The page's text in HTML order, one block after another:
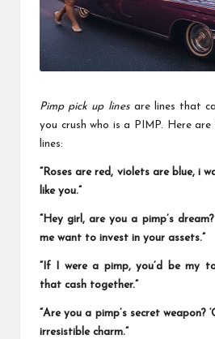
Pimp pick up linesare lines that
you crush who is a PIMP. Here
lines:
“Roses are red, violets are blue, i
like you.”
“Hey girl, are you a pimp’s dream?
me want to invest in your assets.”
“If I were a pimp, you’d be my
that cash together.”
“Are you a pimp’s secret weapon?
irresistible charm.”